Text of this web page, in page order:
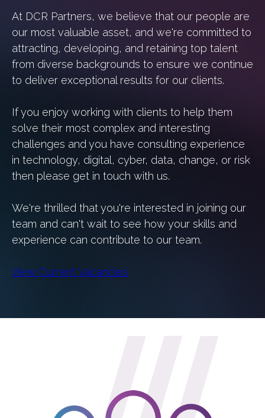
At DCR Partners, we believe that our people are
our most valuable asset, and we're committed to
attracting, developing, and retaining top talent
from diverse backgrounds to ensure we continue
to deliver exceptional results for our clients.
If you enjoy working with clients to help them
solve their most complex and interesting
challenges and you have consulting experience
in technology, digital, cyber, data, change, or risk
then please get in touch with us.
We're thrilled that you're interested in joining our
team and can't wait to see how your skills and
experience can contribute to our team.
View Current Vacancies